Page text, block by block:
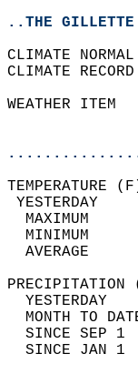
..THE GILLETTE
CLIMATE
CLIMATE
WEATHER
MAXIMUM
MINIMUM
AVERAGE
MONTH
SINCE
SINCE